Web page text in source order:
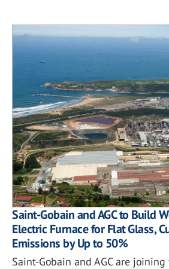
Saint-Gobain and AGC to Build
Electric Furnace for Flat Glass,
Emissions by Up to 50%
Saint-Gobain and AGC are